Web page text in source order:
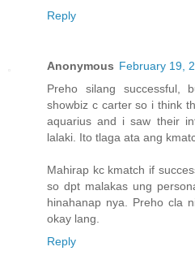
Reply
Anonymous February 19,
Preho silang successful,
showbiz c carter so i think
aquarius and i saw their
lalaki. Ito tlaga ata ang
Mahirap kc kmatch if
so dpt malakas ung
hinahanap nya. Preho cla
okay lang.
Reply